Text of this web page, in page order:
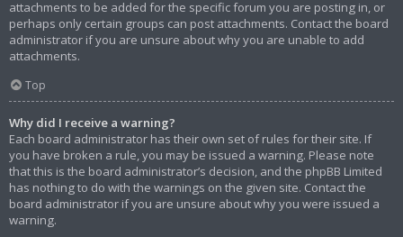
attachments to be added for the specific forum you are posting in, or
perhaps only certain groups can post attachments. Contact the board
administrator if you are unsure about why you are unable to add
attachments.
Top
Why did I receive a warning?
Each board administrator has their own set of rules for their site. If
you have broken a rule, you may be issued a warning. Please note
that this is the board administrator’s decision, and the phpBB Limited
has nothing to do with the warnings on the given site. Contact the
board administrator if you are unsure about why you were issued a
warning.